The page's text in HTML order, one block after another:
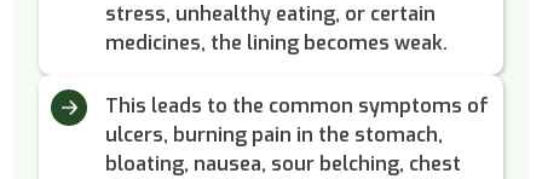
stress, unhealthy eating, or certain
medicines, the lining becomes weak.
This leads to the common symptoms of
ulcers, burning pain in the stomach,
bloating, nausea, sour belching, chest